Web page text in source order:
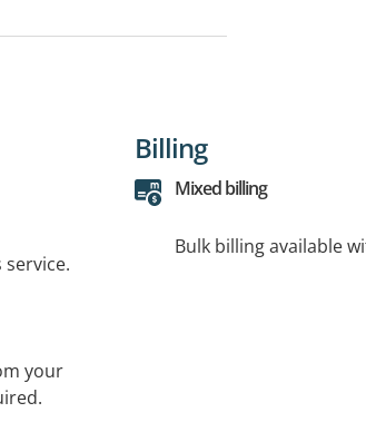
Billing
Mixed billing
Bulk billing available
your